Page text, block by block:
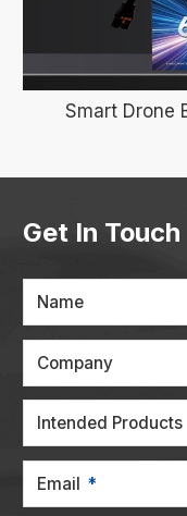
Smart Drone
Get In Touch
Name
Company
Intended Products
Email